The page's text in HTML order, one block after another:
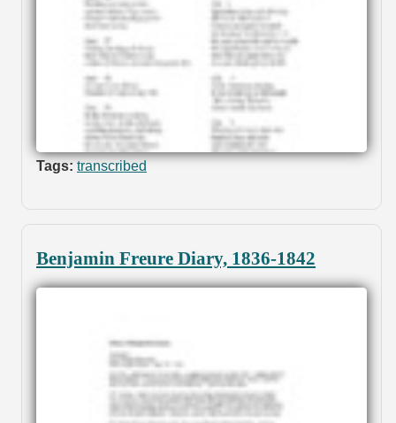
Tags: transcribed
Benjamin Freure Diary, 1836-1842